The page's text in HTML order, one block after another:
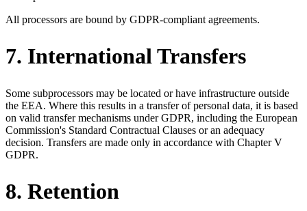
All processors are bound by GDPR-compliant agreements.
7. International Transfers
Some subprocessors may be located or have infrastructure outside
the EEA. Where this results in a transfer of personal data, it is based
on valid transfer mechanisms under GDPR, including the European
Commission's Standard Contractual Clauses or an adequacy
decision. Transfers are made only in accordance with Chapter V
GDPR.
8. Retention